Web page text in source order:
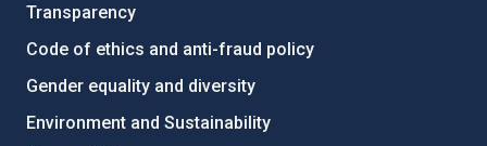
Transparency
Code of ethics and anti-fraud policy
Gender equality and diversity
Environment and Sustainability